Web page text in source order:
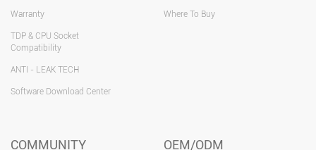
Warranty
TDP & CPU Socket
Compatibility
ANTI - LEAK TECH
Software Download Center
Where To Buy
COMMUNITY OEM/ODM